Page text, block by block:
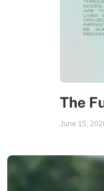
The
June 15,